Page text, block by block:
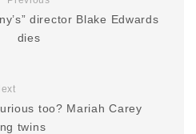
director Blake Edwards
dies
too? Mariah Carey
twins